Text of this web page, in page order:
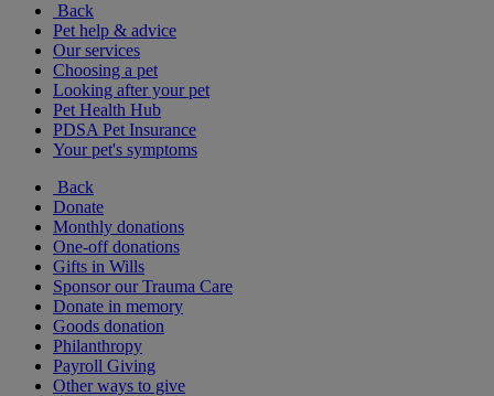
Back
Pet help & advice
Our services
Choosing a pet
Looking after your pet
Pet Health Hub
PDSA Pet Insurance
Your pet's symptoms
Back
Donate
Monthly donations
One-off donations
Gifts in Wills
Sponsor our Trauma Care
Donate in memory
Goods donation
Philanthropy
Payroll Giving
Other ways to give